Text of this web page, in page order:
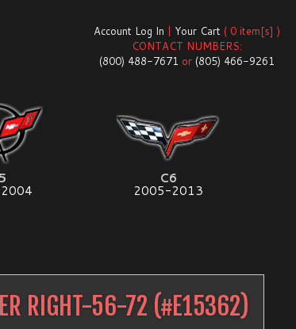
Account Log In | Your Cart ( 0 item[s] )
CONTACT NUMBERS:
(800) 488-7671 or (805) 466-9261
C6
2005-2013
RIGHT-56-72 (#E15362)